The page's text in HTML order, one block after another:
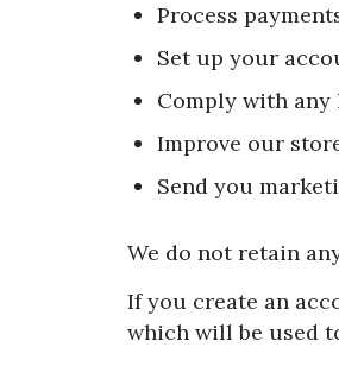
Process
Set up your
Comply with any
Improve our
Send you
We do not retain
If you create an
which will be used